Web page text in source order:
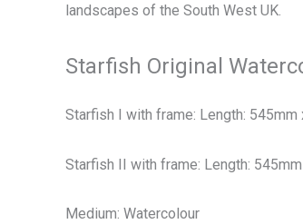
landscapes of the South West UK.
Starfish Original
Starfish I with frame: Length: 545mm
Starfish II with frame: Length:
Medium: Watercolour